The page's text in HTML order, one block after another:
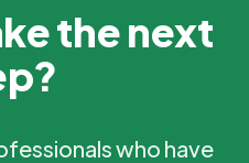
the next
who have